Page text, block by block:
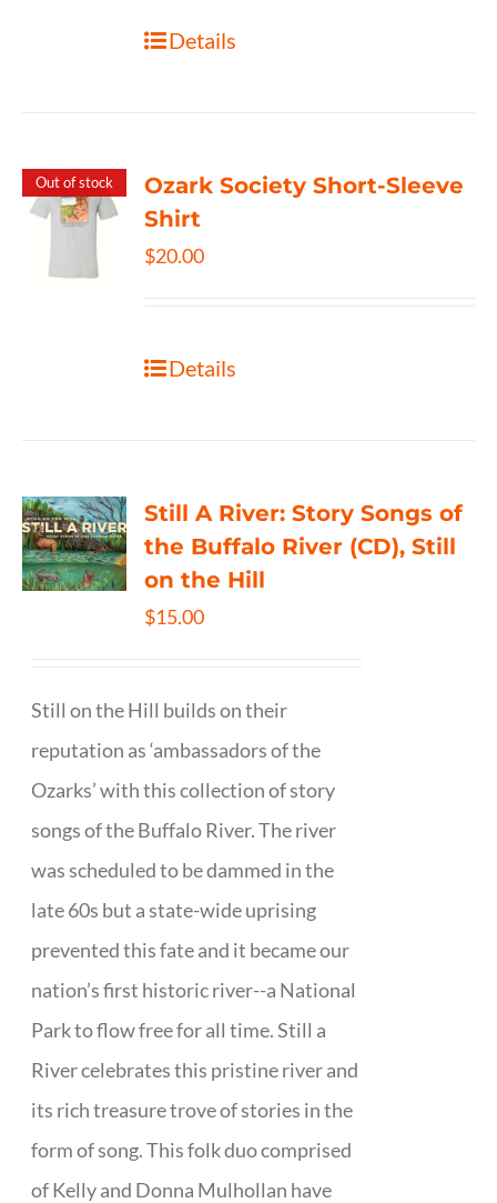
Details
Out of stock
Ozark Society Short-Sleeve
Shirt
$20.00
Details
Still A River: Story Songs of
the Buffalo River (CD), Still
on the Hill
$15.00
Still on the Hill builds on their
reputation as ‘ambassadors of the
Ozarks’ with this collection of story
songs of the Buffalo River. The river
was scheduled to be dammed in the
late 60s but a state-wide uprising
prevented this fate and it became our
nation’s first historic river--a National
Park to flow free for all time. Still a
River celebrates this pristine river and
its rich treasure trove of stories in the
form of song. This folk duo comprised
of Kelly and Donna Mulhollan have